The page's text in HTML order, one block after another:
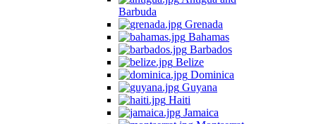
Barbuda
Grenada
Bahamas
Barbados
Belize
Dominica
Guyana
Haiti
Jamaica